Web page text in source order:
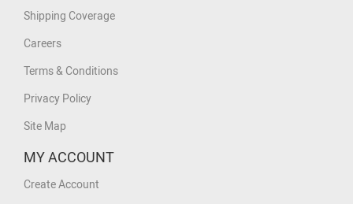
Shipping Coverage
Careers
Terms & Conditions
Privacy Policy
Site Map
MY ACCOUNT
Create Account